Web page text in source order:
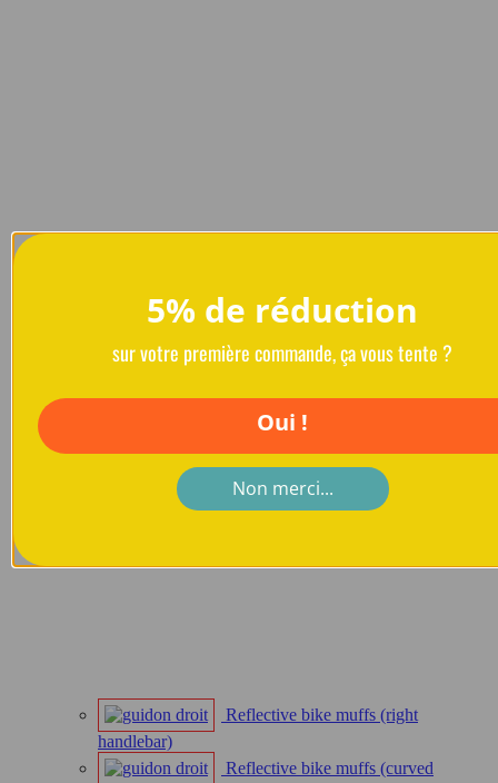
Reflective bike muffs (right
handlebar)
Reflective bike muffs (curved
5% de réduction
sur votre première commande, ça vous tente ?
Oui !
Non merci...